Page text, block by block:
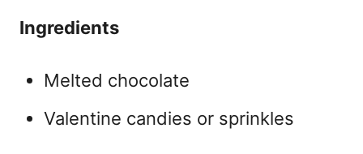
Ingredients
Melted chocolate
Valentine candies or sprinkles